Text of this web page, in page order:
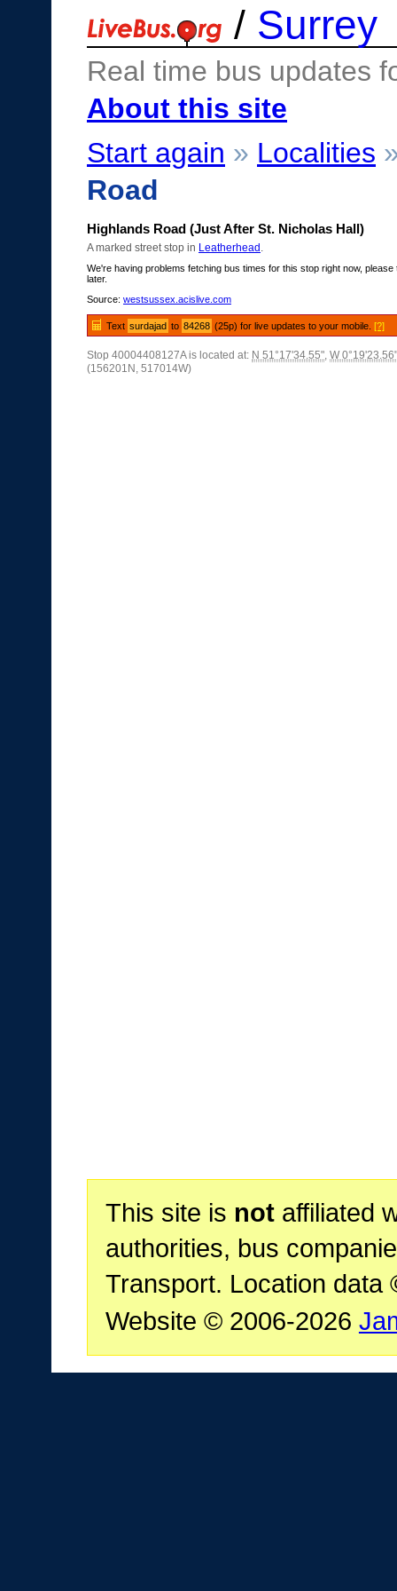
/ Surrey
Real time bus updates
About this site
Start again » Localities
Road
Highlands Road (Just After St. Nicholas Hall)
A marked street stop in Leatherhead
We're having problems fetching bus times for this stop right now, please
later.
Source: westsussex.acislive.com
Text surdajad to 84268 (25p) for live updates to your mobile.[?]
Stop 40004408127A is located at: N 51°17'34.55", W 0°19'23.56"
(156201N, 517014W)
This site is notaffiliated
authorities, bus
Transport. Location data
Website © 2006-2026